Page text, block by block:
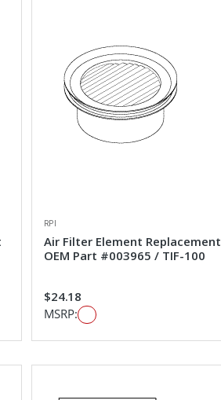
RPI
Air Filter Element Replacement
OEM Part #003965 / TIF-100
$24.18
MSRP: